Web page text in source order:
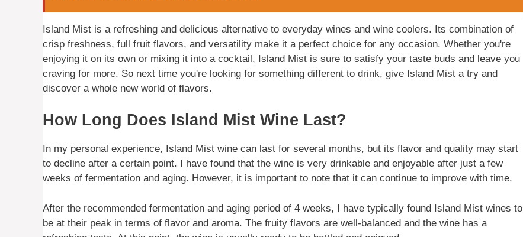
Island Mist is a refreshing and delicious alternative to everyday wines and wine coolers. Its combination of
crisp freshness, full fruit flavors, and versatility make it a perfect choice for any occasion. Whether you're
enjoying it on its own or mixing it into a cocktail, Island Mist is sure to satisfy your taste buds and leave you
craving for more. So next time you're looking for something different to drink, give Island Mist a try and
discover a whole new world of flavors.
How Long Does Island Mist Wine Last?
In my personal experience, Island Mist wine can last for several months, but its flavor and quality may start
to decline after a certain point. I have found that the wine is very drinkable and enjoyable after just a few
weeks of fermentation and aging. However, it is important to note that it can continue to improve with time.
After the recommended fermentation and aging period of 4 weeks, I have typically found Island Mist wines to
be at their peak in terms of flavor and aroma. The fruity flavors are well-balanced and the wine has a